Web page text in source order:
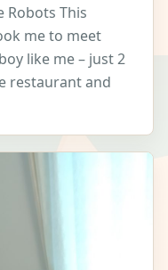
Robots This
me to meet
like me – just 2
restaurant and